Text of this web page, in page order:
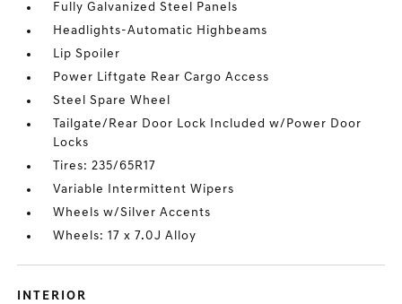
Fully Galvanized Steel Panels
Headlights-Automatic Highbeams
Lip Spoiler
Power Liftgate Rear Cargo Access
Steel Spare Wheel
Tailgate/Rear Door Lock Included w/Power Door
Locks
Tires: 235/65R17
Variable Intermittent Wipers
Wheels w/Silver Accents
Wheels: 17 x 7.0J Alloy
INTERIOR